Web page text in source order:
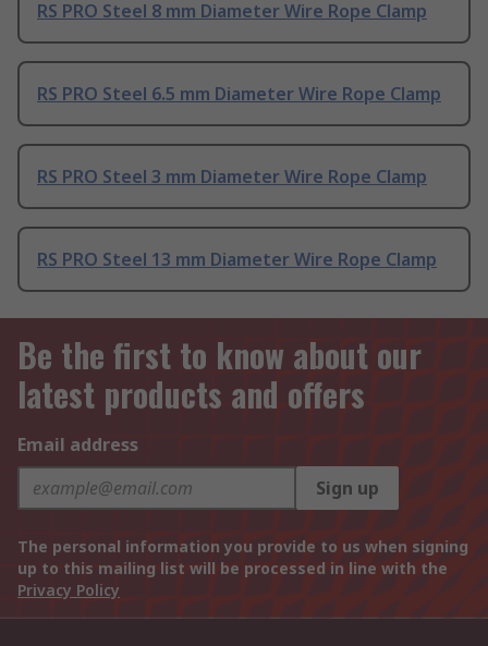
RS PRO Steel 8 mm Diameter Wire Rope Clamp
RS PRO Steel 6.5 mm Diameter Wire Rope Clamp
RS PRO Steel 3 mm Diameter Wire Rope Clamp
RS PRO Steel 13 mm Diameter Wire Rope Clamp
Be the first to know about our
latest products and offers
Email address
Sign up
The personal information you provide to us when signing
up to this mailing list will be processed in line with the
Privacy Policy